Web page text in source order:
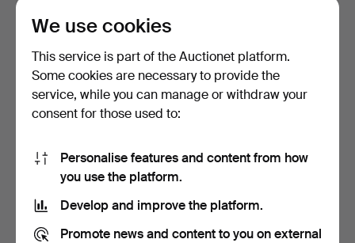
33 USD
quartz, Certina DS.
Deco, Roussely, B…
We use cookies
This service is part of the Auctionet platform.
Some cookies are necessary to provide the
service, while you can manage or withdraw your
consent for those used to:
Personalise features and content from how
you use the platform.
Develop and improve the platform.
Promote news and content to you on external